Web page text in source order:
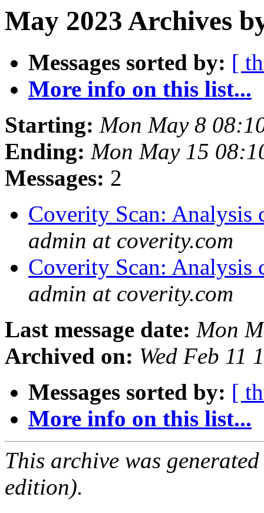
May 2023 Archives
Messages sorted by: [
More info on this list...
Starting: Mon May 8
Ending: Mon May 15
Messages: 2
Coverity Scan:
admin at coverity.com
Coverity Scan:
admin at coverity.com
Last message date: Mon
Archived on: Wed Feb 11
Messages sorted by: [
More info on this list...
This archive was
edition).